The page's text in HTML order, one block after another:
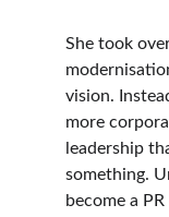
She took
vision.
more
leadership
something.
become a